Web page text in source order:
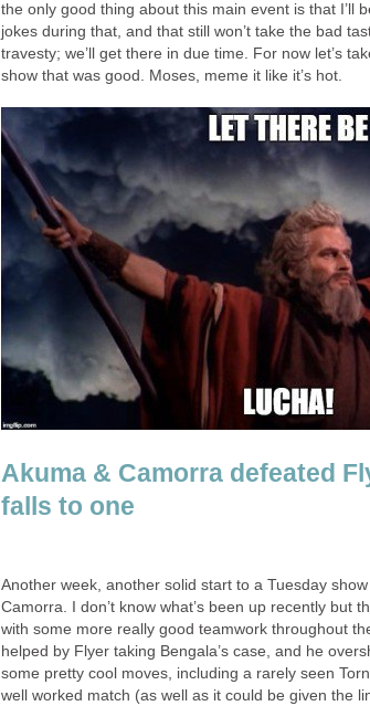
the only good thing about this main event is that I’ll
jokes during that, and that still won’t take the bad
travesty; we’ll get there in due time. For now let’s
show that was good. Moses, meme it like it’s hot.
Akuma & Camorra defeated
falls to one
Another week, another solid start to a Tuesday
Camorra. I don’t know what’s been up recently but
with some more really good teamwork throughout
helped by Flyer taking Bengala’s case, and he
some pretty cool moves, including a rarely seen
well worked match (as well as it could be given the